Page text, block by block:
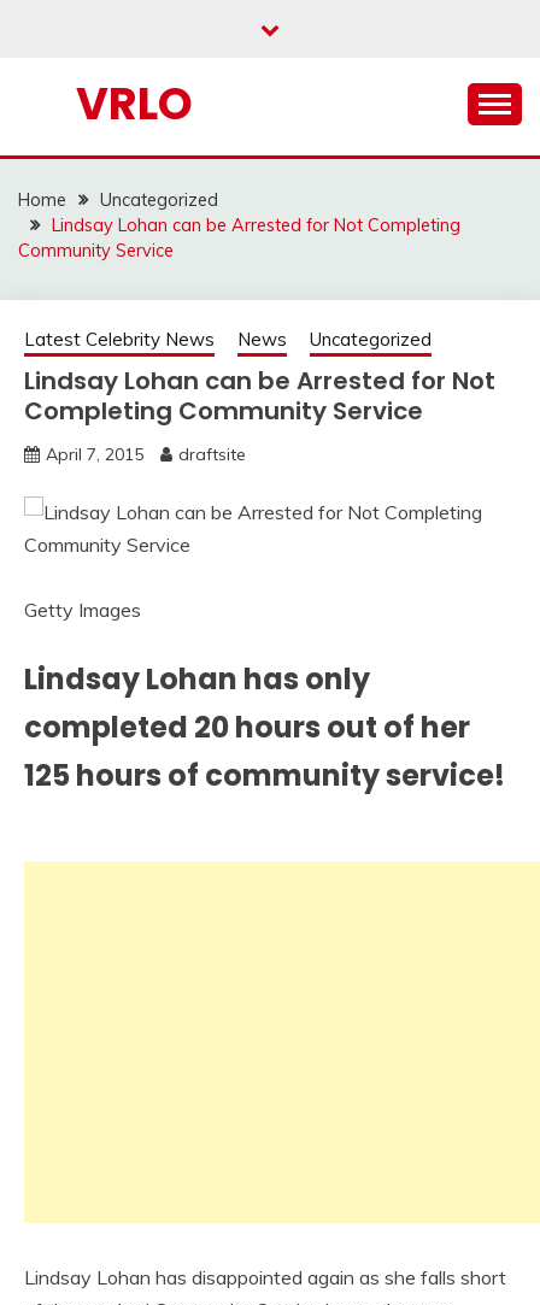
VRLO
Home
Uncategorized
Lindsay Lohan can be Arrested for Not Completing
Community Service
Latest Celebrity News News Uncategorized
Lindsay Lohan can be Arrested for Not
Completing Community Service
April 7, 2015 draftsite
Getty Images
Lindsay Lohan has only
completed 20 hours out of her
125 hours of community service!
Lindsay Lohan has disappointed again as she falls short